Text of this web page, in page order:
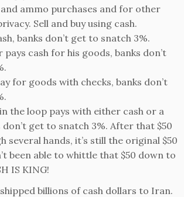
and ammo purchases and for other
Sell and buy using cash.
banks don’t get to snatch 3%.
pays cash for his goods, banks don’t
for goods with checks, banks don’t
the loop pays with either cash or a
don’t get to snatch 3%. After that $50
several hands, it’s still the original $50
been able to whittle that $50 down to
IS KING!
billions of cash dollars to Iran.